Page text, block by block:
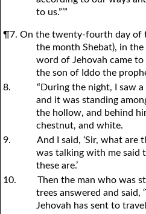
to us.”’”
¶7. On the twenty-fourth day of
the month Shebat), in
word of Jehovah came
the son of Iddo the
8.
“During the night, I saw
and it was standing
the hollow, and behind
chestnut, and white.
9.
And I said, ‘Sir, what are
was talking with me said
these are.’
10.
Then the man who was
trees answered and said,
Jehovah has sent to